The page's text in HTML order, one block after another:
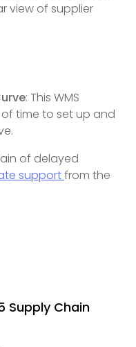
view of supplier
: This WMS
time to set up and
of delayed
supportfrom the
Supply Chain